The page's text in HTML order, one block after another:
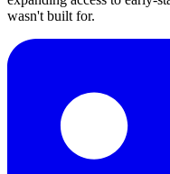
wasn't built for.